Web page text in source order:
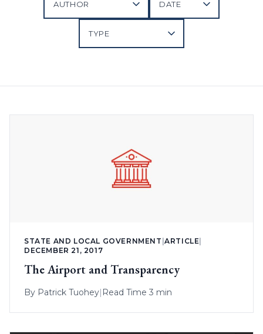
STATE AND LOCAL GOVERNMENT |ARTICLE
DECEMBER 21, 2017
The Airport and Transparency
By Patrick Tuohey| Read Time 3 min